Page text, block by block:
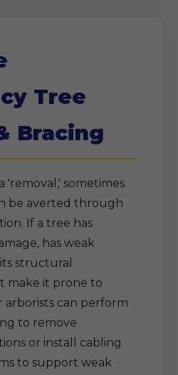
Tree
Bracing
'removal,' sometimes
be averted through
If a tree has
has weak
structural
make it prone to
can perform
to remove
or install cabling
to support weak